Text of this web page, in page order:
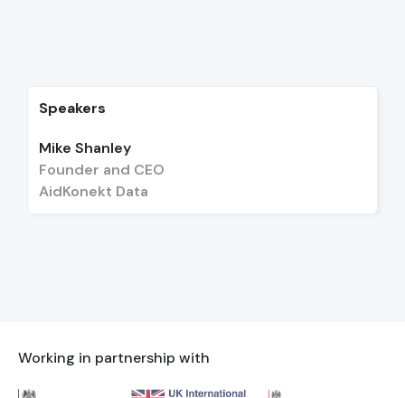
Speakers
Mike Shanley
Founder and CEO
AidKonekt Data
Working in partnership with